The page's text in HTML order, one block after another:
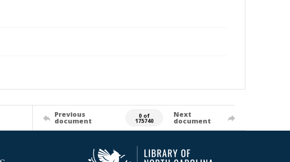
Previous
document
0 of
175740
Next
document